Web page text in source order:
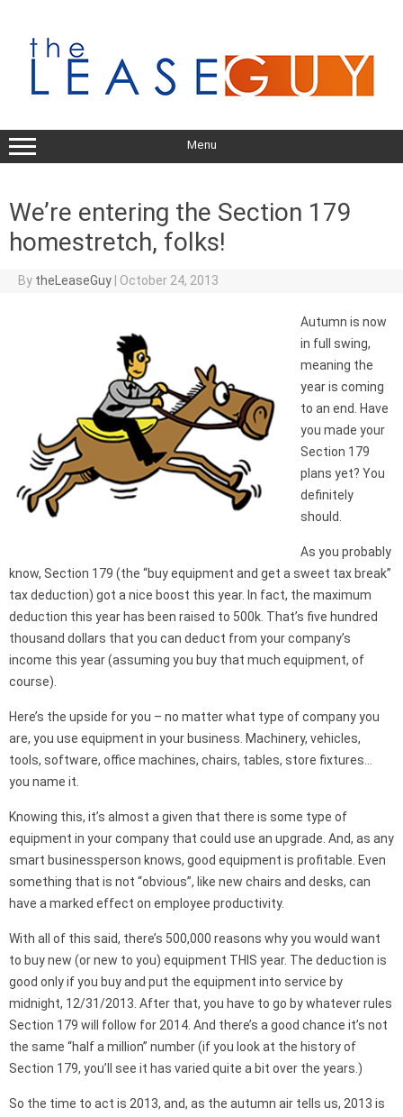
content
Menu
We’re entering the Section 179
homestretch, folks!
By theLeaseGuy October 24, 2013
Autumn is now
in full swing,
meaning the
year is coming
to an end. Have
you made your
Section 179
plans yet? You
definitely
should.
As you probably
know, Section 179 (the “buy equipment and get a sweet tax break”
tax deduction) got a nice boost this year. In fact, the maximum
deduction this year has been raised to 500k. That’s five hundred
thousand dollars that you can deduct from your company’s
income this year (assuming you buy that much equipment, of
course).
Here’s the upside for you – no matter what type of company you
are, you use equipment in your business. Machinery, vehicles,
tools, software, office machines, chairs, tables, store fixtures…
you name it.
Knowing this, it’s almost a given that there is some type of
equipment in your company that could use an upgrade. And, as any
smart businessperson knows, good equipment is profitable. Even
something that is not “obvious”, like new chairs and desks, can
have a marked effect on employee productivity.
With all of this said, there’s 500,000 reasons why you would want
to buy new (or new to you) equipment THIS year. The deduction is
good only if you buy and put the equipment into service by
midnight, 12/31/2013. After that, you have to go by whatever rules
Section 179 will follow for 2014. And there’s a good chance it’s not
the same “half a million” number (if you look at the history of
Section 179, you’ll see it has varied quite a bit over the years.)
So the time to act is 2013, and, as the autumn air tells us, 2013 is